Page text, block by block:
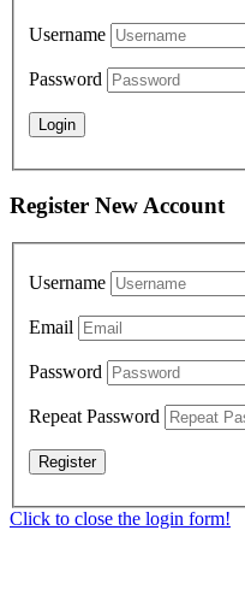
Username
Password
Register New Account
Username
Email
Password
Repeat Password
Click to close the login form!